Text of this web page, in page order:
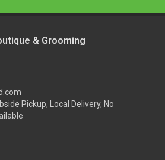
& Grooming
Pickup, Local Delivery, No